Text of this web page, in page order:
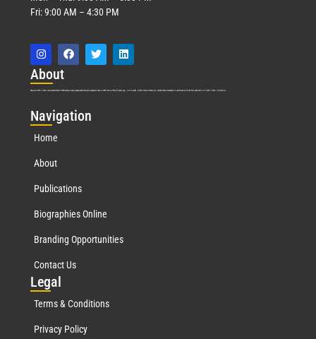
Fri: 9:00 AM – 4:30 PM
About
Marquis Who’s Who was established in 1898 and promptly began publishing biographical data in 1899. More than127years ago, our founder, Albert Nelson Marquis, established a standard of excellence with the first publication of Who’s Who in America.
Navigation
Home
About
Publications
Biographies Online
Branding Opportunities
Contact Us
Legal
Terms & Conditions
Privacy Policy